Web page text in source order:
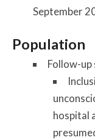
September
Population
Follow-
hospital